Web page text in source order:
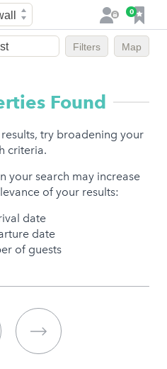
L
o
0
F
a
v
o
i
e
Filters Map
Found
try broadening your
criteria.
your search may increase
of your results:
date
date
of guests